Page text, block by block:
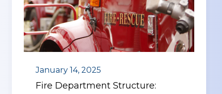
January 14, 2025
Fire Department Structure: